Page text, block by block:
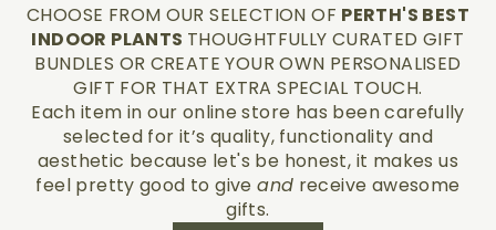
CHOOSE FROM OUR SELECTION OF PERTH'S BEST
INDOOR PLANTS THOUGHTFULLY CURATED GIFT
BUNDLES OR CREATE YOUR OWN PERSONALISED
GIFT FOR THAT EXTRA SPECIAL TOUCH.
Each item in our online store has been carefully
selected for it’s quality, functionality and
aesthetic because let's be honest, it makes us
feel pretty good to giveand receive awesome
gifts.